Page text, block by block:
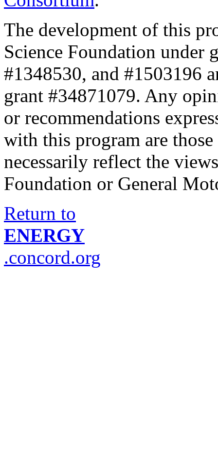
The development of this
Science Foundation under
#1348530, and #1503196
grant #34871079. Any
or recommendations
with this program are
necessarily reflect the
Foundation or General
Return to
ENERGY
.concord.org